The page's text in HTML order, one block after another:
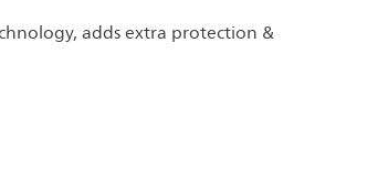
adds extra protection &